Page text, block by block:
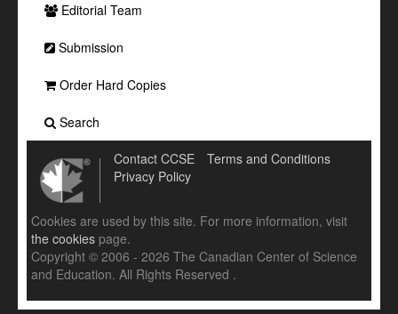
Editorial Team
Submission
Order Hard Copies
Search
Contact CCSE
Terms and Conditions
Privacy Policy
Cookies are used by this site. For more information, visit
the cookies page.
Copyright © 2006 - 2026 The Canadian Center of Science
and Education. All Rights Reserved .